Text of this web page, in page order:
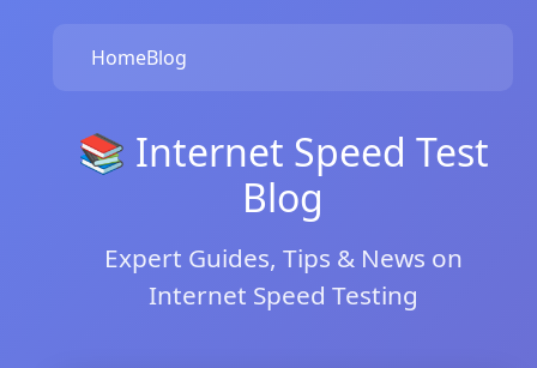
HomeBlog
📚 Internet Speed Test
Blog
Expert Guides, Tips & News on
Internet Speed Testing